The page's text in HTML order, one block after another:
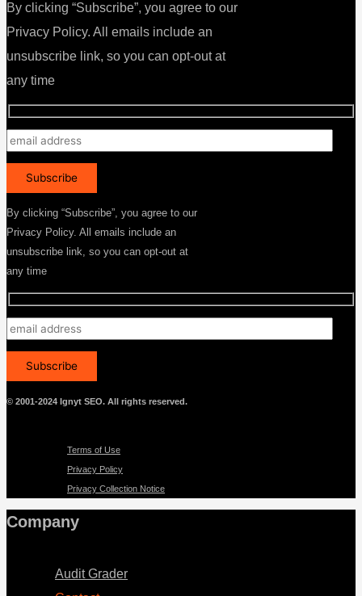
By clicking “Subscribe”, you agree to our
Privacy Policy. All emails include an
unsubscribe link, so you can opt-out at
any time
By clicking “Subscribe”, you agree to our
Privacy Policy. All emails include an
unsubscribe link, so you can opt-out at
any time
© 2001-2024 Ignyt SEO. All rights reserved.
Terms of Use
Privacy Policy
Privacy Collection Notice
Company
Audit Grader